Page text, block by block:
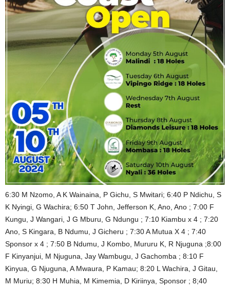
6:30 M Nzomo, A K Wainaina, P Gichu, S Mwitari; 6:40 P Ndichu, S
K Nyingi, G Wachira; 6:50 T John, Jefferson K, Ano, Ano ; 7:00 F
Kungu, J Wangari, J G Mburu, G Ndungu ; 7:10 Kiambu x 4 ; 7:20
Ano, S Kingara, B Ndumu, J Gicheru ; 7:30 A Mutua X 4 ; 7:40
Sponsor x 4 ; 7:50 B Ndumu, J Kombo, Mururu K, R Njuguna ;8:00
F Kinyanjui, M Njuguna, Jay Wambugu, J Gachomba ; 8:10 F
Kinyua, G Njuguna, A Mwaura, P Kamau; 8:20 L Wachira, J Gitau,
M Muriu; 8:30 H Muhia, M Kimemia, D Kiriinya, Sponsor ; 8;40